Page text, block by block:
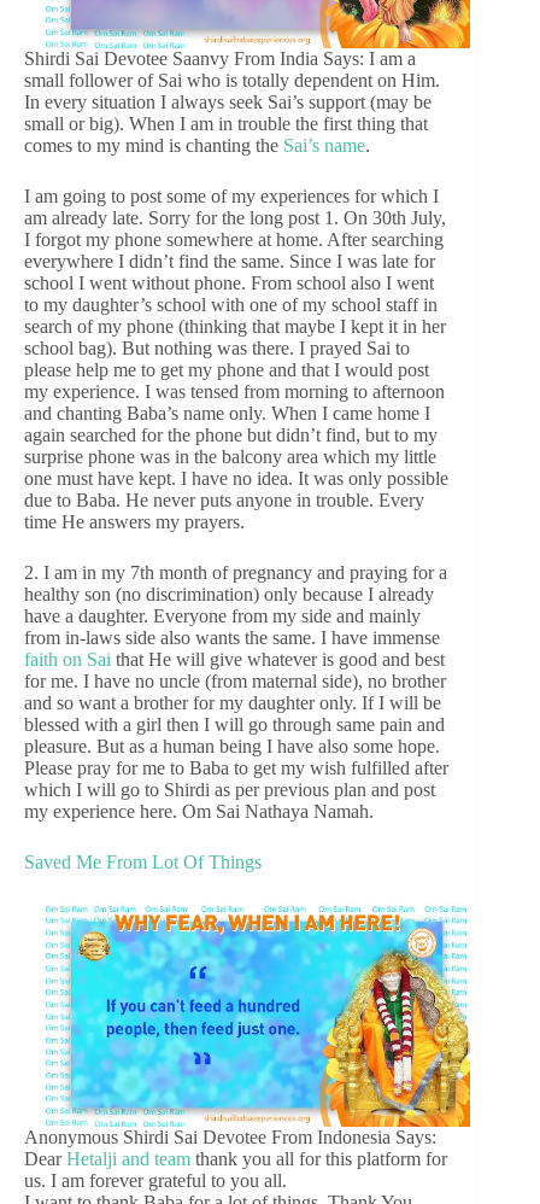
Shirdi Sai Devotee Saanvy From India Says: I am a
small follower of Sai who is totally dependent on Him.
In every situation I always seek Sai’s support (may be
small or big). When I am in trouble the first thing that
comes to my mind is chanting the Sai’s name.
I am going to post some of my experiences for which I
am already late. Sorry for the long post 1. On 30th July,
I forgot my phone somewhere at home. After searching
everywhere I didn’t find the same. Since I was late for
school I went without phone. From school also I went
to my daughter’s school with one of my school staff in
search of my phone (thinking that maybe I kept it in her
school bag). But nothing was there. I prayed Sai to
please help me to get my phone and that I would post
my experience. I was tensed from morning to afternoon
and chanting Baba’s name only. When I came home I
again searched for the phone but didn’t find, but to my
surprise phone was in the balcony area which my little
one must have kept. I have no idea. It was only possible
due to Baba. He never puts anyone in trouble. Every
time He answers my prayers.
2. I am in my 7th month of pregnancy and praying for a
healthy son (no discrimination) only because I already
have a daughter. Everyone from my side and mainly
from in-laws side also wants the same. I have immense
faith on Sai that He will give whatever is good and best
for me. I have no uncle (from maternal side), no brother
and so want a brother for my daughter only. If I will be
blessed with a girl then I will go through same pain and
pleasure. But as a human being I have also some hope.
Please pray for me to Baba to get my wish fulfilled after
which I will go to Shirdi as per previous plan and post
my experience here. Om Sai Nathaya Namah.
Saved Me From Lot Of Things
Anonymous Shirdi Sai Devotee From Indonesia Says:
DearHetalji and team thank you all for this platform for
us. I am forever grateful to you all.